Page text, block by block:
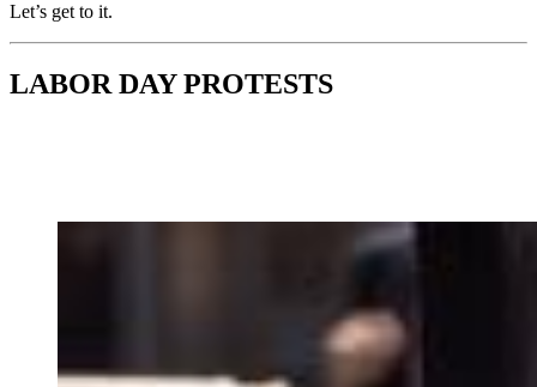
Let’s get to it.
LABOR DAY PROTESTS